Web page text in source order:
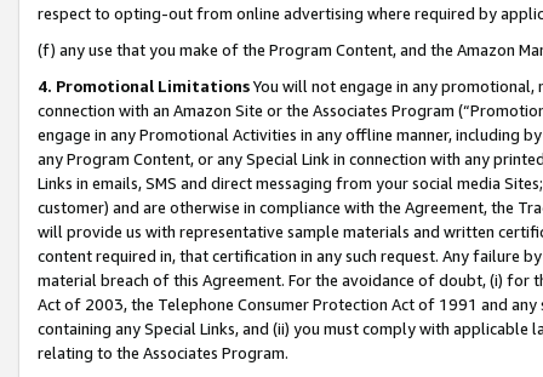
respect to opting-out from online advertising where required by
(f) any use that you make of the Program Content, and the Amazon
4. Promotional LimitationsYou will not engage in any
connection with an Amazon Site or the Associates Program
engage in any Promotional Activities in any offline manner, including
any Program Content, or any Special Link in connection with any
Links in emails, SMS and direct messaging from your social media
customer) and are otherwise in compliance with the Agreement, the
will provide us with representative sample materials and written
content required in, that certification in any such request. Any failure
material breach of this Agreement. For the avoidance of doubt, (i) for
Act of 2003, the Telephone Consumer Protection Act of 1991 and
containing any Special Links, and (ii) you must comply with
relating to the Associates Program.